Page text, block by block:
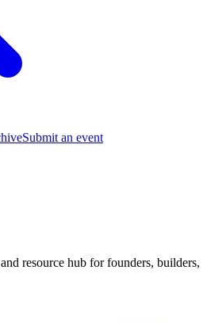
Submit an event
resource hub for founders, builders,